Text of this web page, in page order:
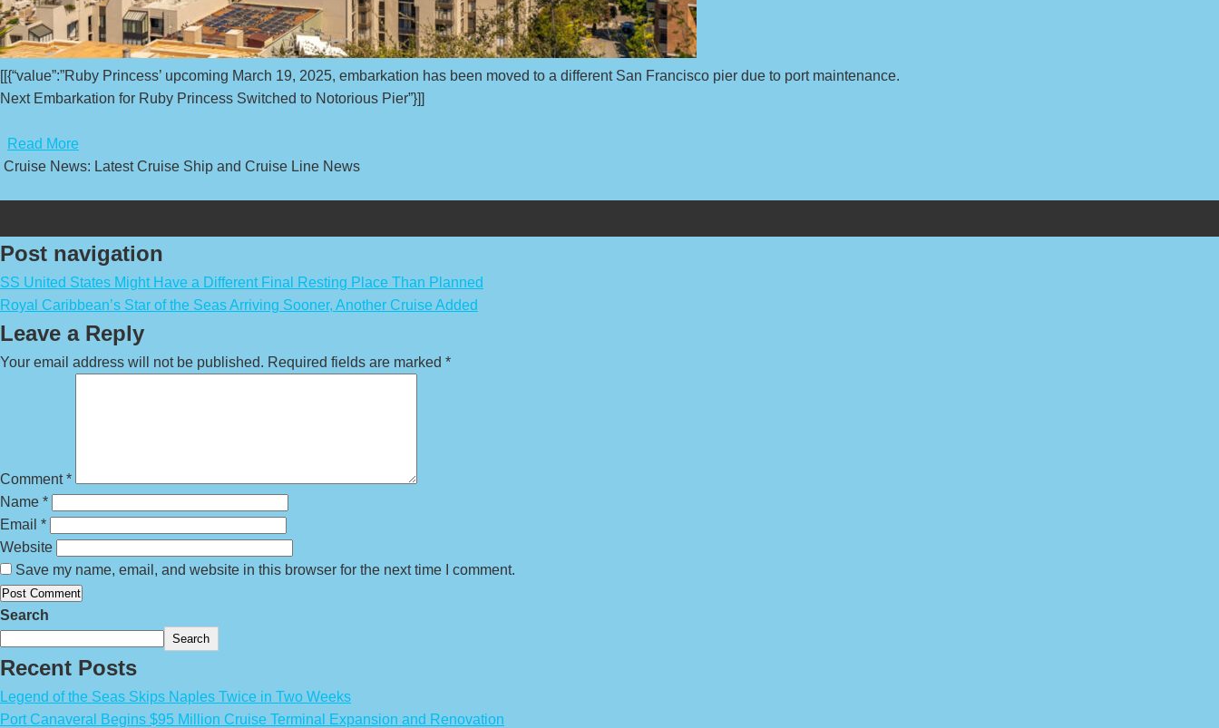
[[{“value”:”Ruby Princess’ upcoming March 19, 2025, embarkation has been moved to a different San Francisco pier due to port maintenance.
Next Embarkation for Ruby Princess Switched to Notorious Pier”}]]
Read More
Cruise News: Latest Cruise Ship and Cruise Line News
Post navigation
SS United States Might Have a Different Final Resting Place Than Planned
Royal Caribbean’s Star of the Seas Arriving Sooner, Another Cruise Added
Leave a Reply
Your email address will not be published. Required fields are marked *
Comment*
Name *
Email *
Website
Save my name, email, and website in this browser for the next time I comment.
Search
Search
Recent Posts
Legend of the Seas Skips Naples Twice in Two Weeks
Port Canaveral Begins $95 Million Cruise Terminal Expansion and Renovation